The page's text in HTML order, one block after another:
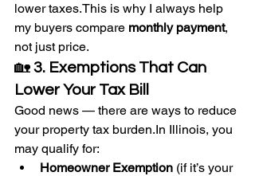
lower taxes.This is why I always help
my buyers compare monthly payment,
not just price.
🏡 3. Exemptions That Can
Lower Your Tax Bill
Good news — there are ways to reduce
your property tax burden.In Illinois, you
may qualify for:
Homeowner Exemption (if it’s your